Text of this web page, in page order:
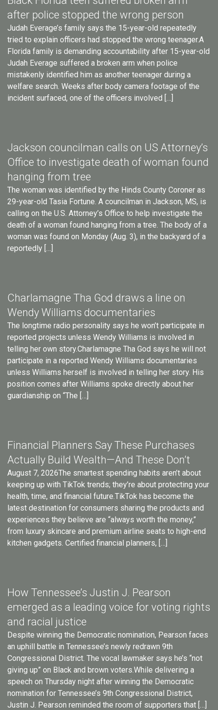
after police stopped the wrong person
Judah Everage’s family says the 15-year-old repeatedly
tried to explain officers had stopped the wrong teenager.A
Florida family is demanding accountability after 15-year-old
Judah Everage suffered a broken arm when police
mistakenly identified him as another teenager during a
welfare search. Weeks after body camera footage of the
incident surfaced, one of the officers involved […]
Jackson councilman calls on US Attorney’s
Office to investigate death of woman found
hanging from tree
The woman was identified by the Hinds County Coroner as
29-year-old Tasia Fortune. A councilman in Jackson, MS, is
calling on the U.S. Attorney’s Office to help investigate the
death of a woman found hanging from a tree. The body of a
woman was found on Monday (Aug. 3), in the backyard of a
reportedly […]
Charlamagne Tha God draws a line on
Wendy Williams documentaries
The longtime radio personality says he won’t participate in
reported projects unless Wendy Williams is involved in
telling her own story.Charlamagne Tha God says he will not
participate in a reported Wendy Williams documentaries
unless Williams herself is involved in telling her story. His
position comes after Williams spoke directly about her
guardianship on “The […]
Financial Planners Say These Purchases
Actually Build Wealth—And These Don’t
August 7, 2026The smartest spending habits aren’t about
keeping up with TikTok trends; they’re about protecting your
health, time, and financial future.TikTok has become the
latest destination for consumers sharing the products and
experiences they believe are “always worth the money,”
from luxury skincare and premium airline seats to high-end
kitchen gadgets. Certified financial planners, […]
How Tennessee’s Justin J. Pearson
emerged as a leading voice for voting rights
and racial justice
Despite winning the Democratic nomination, Pearson faces
an uphill battle in Tennessee’s newly redrawn 9th
Congressional District. The vocal lawmaker says he’s “not
giving up” on Black and brown voters.While delivering a
speech on Thursday night after winning the Democratic
nomination for Tennessee’s 9th Congressional District,
Justin J. Pearson reminded the room of supporters that […]